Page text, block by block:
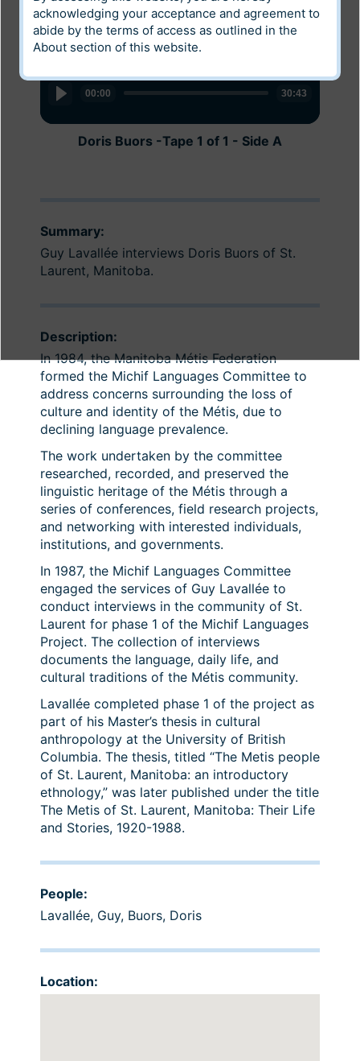
Player
00:00 30:43
Doris Buors -Tape 1 of 1 - Side A
Player
00:00 30:59
Doris Buors Tape 1 of 1 - Side B
Summary:
Guy Lavallée interviews Doris Buors of St.
Laurent, Manitoba.
Description:
In 1984, the Manitoba Métis Federation
formed the Michif Languages Committee to
address concerns surrounding the loss of
culture and identity of the Métis, due to
declining language prevalence.
The work undertaken by the committee
researched, recorded, and preserved the
linguistic heritage of the Métis through a
series of conferences, field research projects,
and networking with interested individuals,
institutions, and governments.
In 1987, the Michif Languages Committee
engaged the services of Guy Lavallée to
conduct interviews in the community of St.
Laurent for phase 1 of the Michif Languages
Project. The collection of interviews
documents the language, daily life, and
cultural traditions of the Métis community.
Lavallée completed phase 1 of the project as
part of his Master’s thesis in cultural
anthropology at the University of British
Columbia. The thesis, titled “The Metis people
of St. Laurent, Manitoba: an introductory
ethnology,” was later published under the title
The Metis of St. Laurent, Manitoba: Their Life
and Stories, 1920-1988.
People:
Lavallée, Guy, Buors, Doris
Location:
acknowledging your acceptance and agreement to
abide by the terms of access as outlined in the
About section of this website.